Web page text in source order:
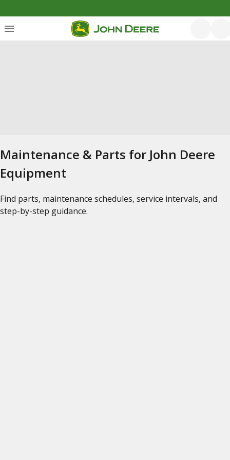
Maintenance & Parts for John Deere
Equipment
Find parts, maintenance schedules, service intervals, and
step-by-step guidance.